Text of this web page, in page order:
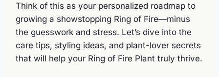
Think of this as your personalized roadmap to
growing a showstopping Ring of Fire—minus
the guesswork and stress. Let’s dive into the
care tips, styling ideas, and plant-lover secrets
that will help your Ring of Fire Plant truly thrive.